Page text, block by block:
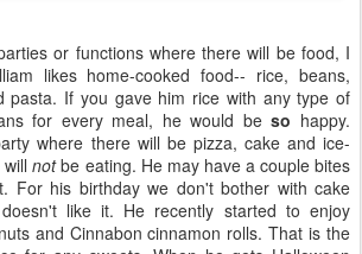
or functions where there will be food, I
likes home-cooked food-- rice, beans,
pasta. If you gave him rice with any type of
for every meal, he would beso happy.
where there will be pizza, cake and ice-
willnotbe eating. He may have a couple bites
For his birthday we don't bother with cake
like it. He recently started to enjoy
and Cinnabon cinnamon rolls. That is the